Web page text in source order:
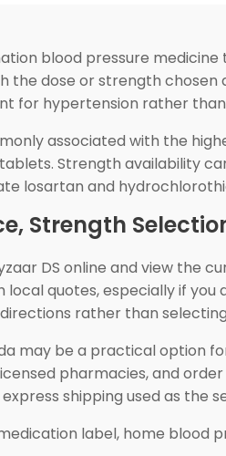
blood pressure
the dose or strength
for hypertension rather than
associated with the
tablets. Strength availability
losartan and
Strength
DS online and view the
quotes, especially if
rather than
may be a practical option
pharmacies, and
shipping used as the
label, home blood